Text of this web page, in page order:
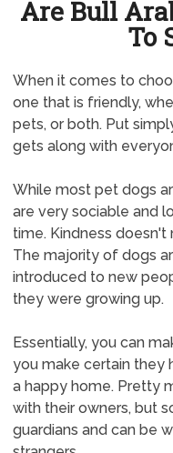
Are Bull
To
When it comes to
one that is friendly,
pets, or both. Put
gets along with
While most pet dogs
are very sociable and
time. Kindness
The majority of dogs
introduced to new
they were growing up.
Essentially, you can
you make certain they
a happy home. Pretty
with their owners, but
guardians and can be